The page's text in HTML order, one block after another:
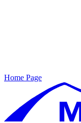
Home Page